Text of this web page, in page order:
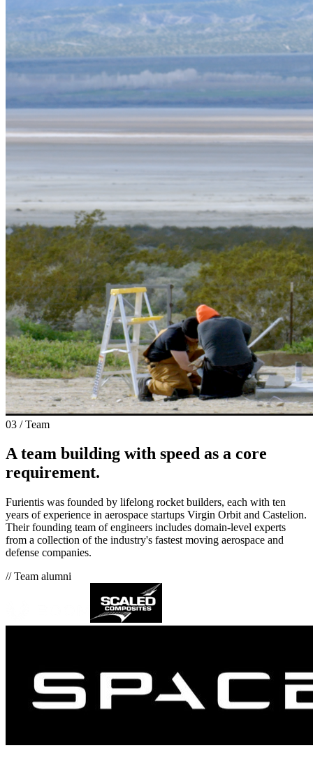
03 / Team
A team building with speed as a core
requirement.
Furientis was founded by lifelong rocket builders, each with ten
years of experience in aerospace startups Virgin Orbit and Castelion.
Their founding team of engineers includes domain-level experts
from a collection of the industry's fastest moving aerospace and
defense companies.
// Team alumni